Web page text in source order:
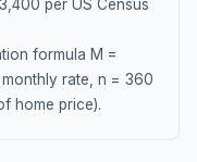
per US Census
formula M =
monthly rate, n = 360
home price).